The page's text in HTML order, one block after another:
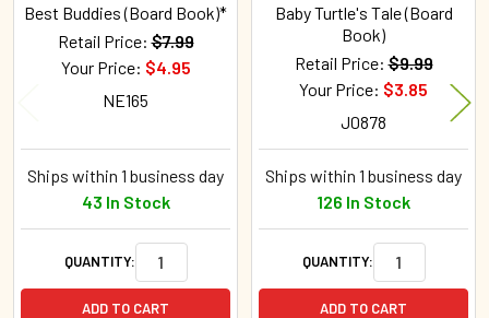
Best Buddies (Board Book)*
Retail Price: $7.99
Your Price: $4.95
NE165
Ships within 1 business day
43 In Stock
QUANTITY:
ADD TO CART
Baby Turtle's Tale (Board
Book)
Retail Price: $9.99
Your Price: $3.85
J0878
Ships within 1 business day
126 In Stock
QUANTITY:
ADD TO CART